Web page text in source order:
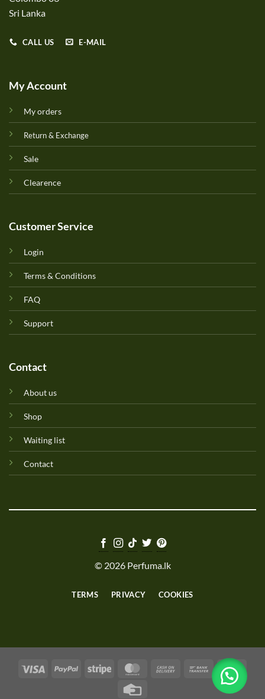
Sri Lanka
CALL US E-MAIL
My Account
My orders
Return & Exchange
Sale
Clearence
Customer Service
Login
Terms & Conditions
FAQ
Support
Contact
About us
Shop
Waiting list
Contact
© 2026 Perfuma.lk
TERMS PRIVACY COOKIES